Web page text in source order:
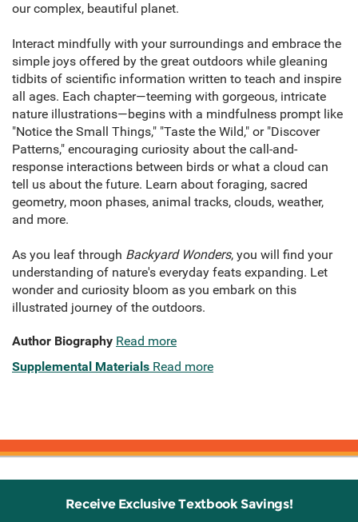
our complex, beautiful planet.
Interact mindfully with your surroundings and embrace the
simple joys offered by the great outdoors while gleaning
tidbits of scientific information written to teach and inspire
all ages. Each chapter—teeming with gorgeous, intricate
nature illustrations—begins with a mindfulness prompt like
"Notice the Small Things," "Taste the Wild," or "Discover
Patterns," encouraging curiosity about the call-and-
response interactions between birds or what a cloud can
tell us about the future. Learn about foraging, sacred
geometry, moon phases, animal tracks, clouds, weather,
and more.
As you leaf through Backyard Wonders, you will find your
understanding of nature's everyday feats expanding. Let
wonder and curiosity bloom as you embark on this
illustrated journey of the outdoors.
Author Biography Read more
Supplemental Materials Read more
Receive Exclusive Textbook Savings!